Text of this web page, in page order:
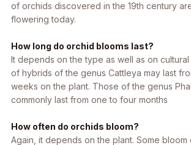
of orchids discovered in the 19th century
flowering today.
How long do orchid blooms last?
It depends on the type as well as on cultural
of hybrids of the genus Cattleya may last
weeks on the plant. Those of the genus
commonly last from one to four months
How often do orchids bloom?
Again, it depends on the plant. Some bloom